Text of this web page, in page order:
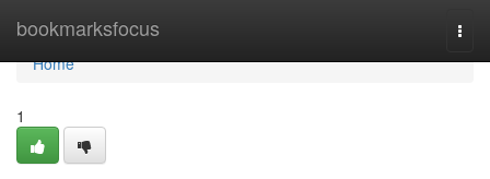
bookmarksfocus
Home
Home
1